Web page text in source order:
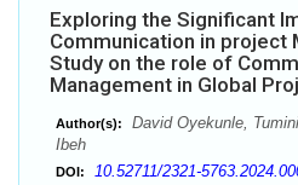
Exploring the Significant
Communication in project
Study on the role of
Management in Global
Author(s):
David Oyekunle,
Ibeh
DOI: 10.52711/2321-